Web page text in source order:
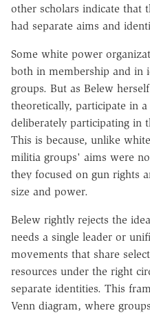
other scholars indicate that
had separate aims and
Some white power
both in membership and in
groups. But as Belew
theoretically, participate in
deliberately participating in
This is because, unlike
militia groups' aims were
they focused on gun rights
size and power.
Belew rightly rejects the
needs a single leader or
movements that share
resources under the right
separate identities. This
Venn diagram, where